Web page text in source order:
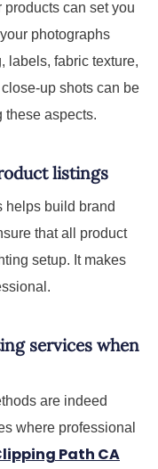
can set you
photographs
labels, fabric texture,
up shots can be
these aspects.
listings
helps build brand
that all product
setup. It makes
services when
are indeed
where professional
Path CA